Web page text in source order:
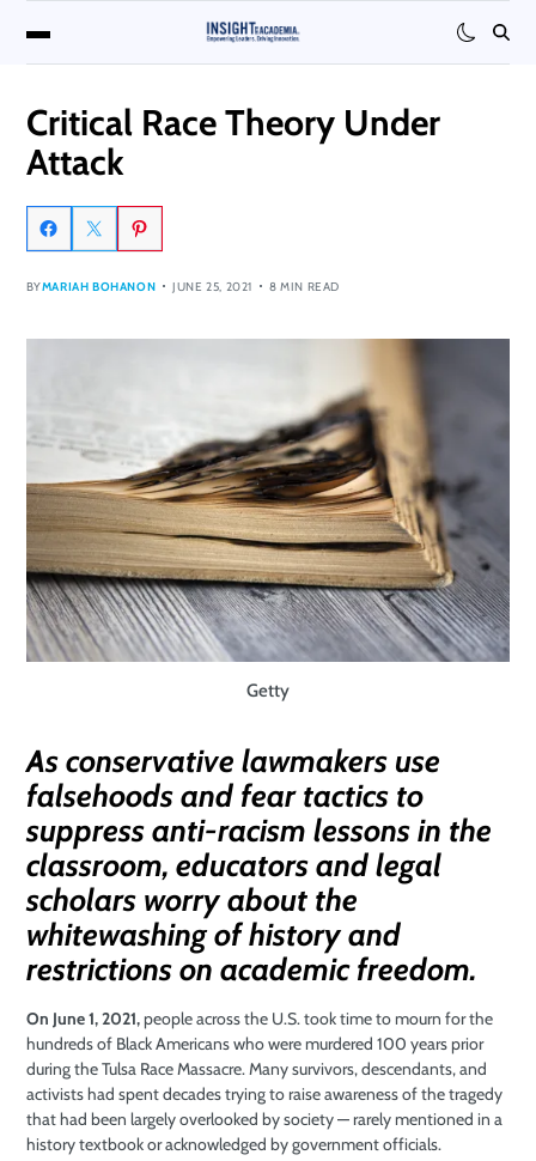
Critical Race Theory Under
Attack
BYMARIAH BOHANON JUNE 25, 2021 8 MIN READ
Getty
As conservative lawmakers use
falsehoods and fear tactics to
suppress anti-racism lessons in the
classroom, educators and legal
scholars worry about the
whitewashing of history and
restrictions on academic freedom.
On June 1, 2021,people across the U.S. took time to mourn for the
hundreds of Black Americans who were murdered 100 years prior
during the Tulsa Race Massacre. Many survivors, descendants, and
activists had spent decades trying to raise awareness of the tragedy
that had been largely overlooked by society — rarely mentioned in a
history textbook or acknowledged by government officials.